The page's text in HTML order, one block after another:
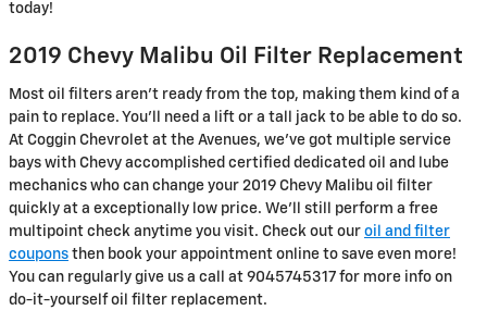
today!
2019 Chevy Malibu Oil Filter Replacement
Most oil filters aren't ready from the top, making them kind of a
pain to replace. You'll need a lift or a tall jack to be able to do so.
At Coggin Chevrolet at the Avenues, we've got multiple service
bays with Chevy accomplished certified dedicated oil and lube
mechanics who can change your 2019 Chevy Malibu oil filter
quickly at a exceptionally low price. We'll still perform a free
multipoint check anytime you visit. Check out our oil and filter
coupons then book your appointment online to save even more!
You can regularly give us a call at 9045745317 for more info on
do-it-yourself oil filter replacement.